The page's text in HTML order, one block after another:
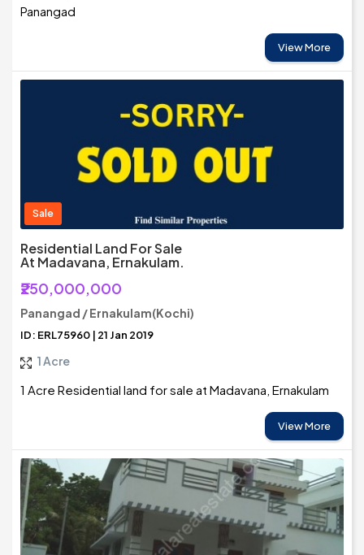
Panangad
View More
Sale
Residential Land For Sale
At Madavana, Ernakulam.
₹250,000,000
Panangad / Ernakulam(Kochi)
ID: ERL75960 | 21 Jan 2019
1 Acre
1 Acre Residential land for sale at Madavana, Ernakulam
View More